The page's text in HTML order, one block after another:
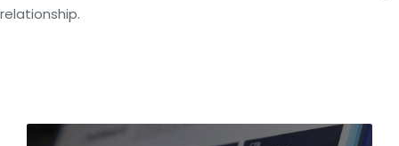
relationship.